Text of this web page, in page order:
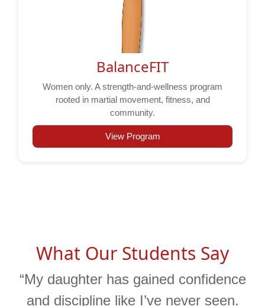
BalanceFIT
Women only. A strength-and-wellness program
rooted in martial movement, fitness, and
community.
View Program
What Our Students Say
“My daughter has gained confidence
and discipline like I’ve never seen.